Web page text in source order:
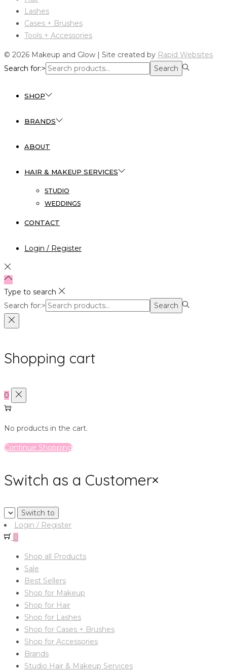
Lashes
Cases + Brushes
Tools + Accessories
© 2026 Makeup and Glow | Site created by Rapid Websites
Search for:>
Search
SHOP
BRANDS
ABOUT
HAIR & MAKEUP SERVICES
STUDIO
WEDDINGS
CONTACT
Login / Register
Type to search
Search for:>
Search
Shopping cart
0
No products in the cart.
Continue Shopping
Switch as a Customer×
Login / Register
0
Shop all Products
Sale
Best Sellers
Shop for Makeup
Shop for Hair
Shop for Lashes
Shop for Cases + Brushes
Shop for Accessories
Brands
Studio Hair & Makeup Services